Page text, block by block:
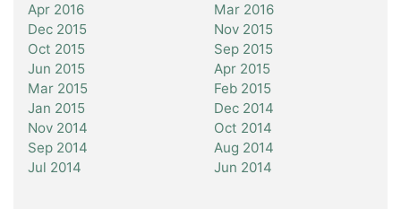
Apr 2016
Mar 2016
Dec 2015
Nov 2015
Oct 2015
Sep 2015
Jun 2015
Apr 2015
Mar 2015
Feb 2015
Jan 2015
Dec 2014
Nov 2014
Oct 2014
Sep 2014
Aug 2014
Jul 2014
Jun 2014